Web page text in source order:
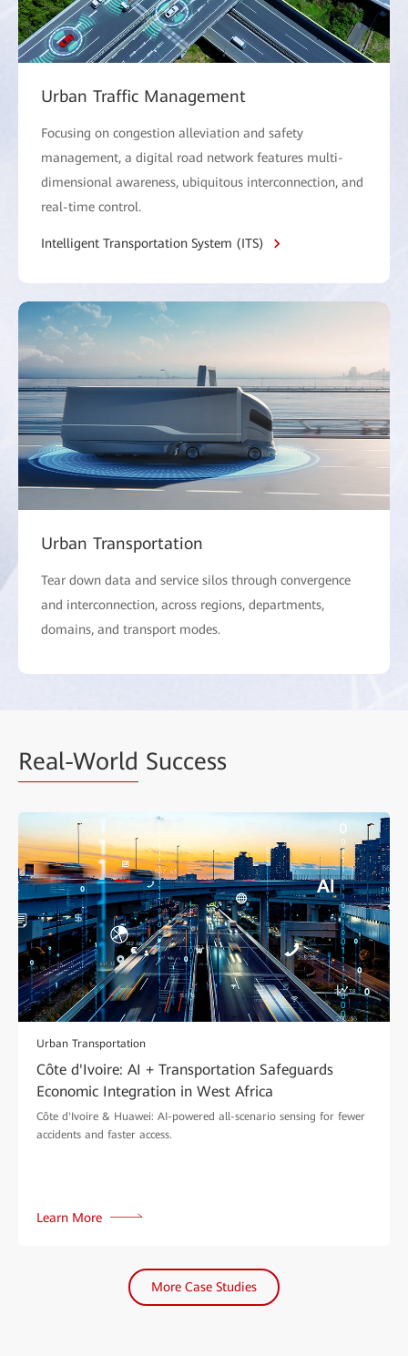
Urban Traffic Management
Focusing on congestion alleviation and safety
management, a digital road network features multi-
dimensional awareness, ubiquitous interconnection, and
real-time control.
Intelligent Transportation System (ITS)
Urban Transportation
Tear down data and service silos through convergence
and interconnection, across regions, departments,
domains, and transport modes.
Real-World Success
Urban Transportation
Côte d'Ivoire: AI + Transportation Safeguards
Economic Integration in West Africa
Côte d'Ivoire & Huawei: AI-powered all-scenario sensing for fewer
accidents and faster access.
Learn More
More Case Studies